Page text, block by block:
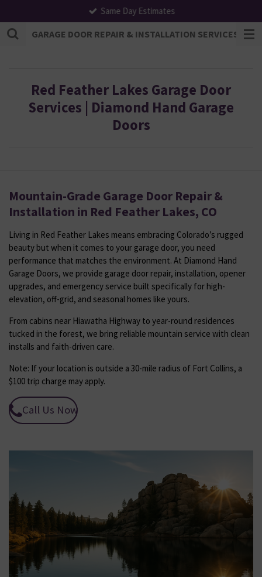
to
main
GARAGE DOOR REPAIR & INSTALLATION SERVICES |
Same Day Estimates
Red Feather Lakes Garage Door
Services | Diamond Hand Garage
Doors
Mountain-Grade Garage Door Repair &
Installation in Red Feather Lakes, CO
Living in Red Feather Lakes means embracing Colorado’s rugged
beauty but when it comes to your garage door, you need
performance that matches the environment. At Diamond Hand
Garage Doors, we provide garage door repair, installation, opener
upgrades, and emergency service built specifically for high-
elevation, off-grid, and seasonal homes like yours.
From cabins near Hiawatha Highway to year-round residences
tucked in the forest, we bring reliable mountain service with clean
installs and faith-driven care.
Note: If your location is outside a 30-mile radius of Fort Collins, a
$100 trip charge may apply.
Call Us Now